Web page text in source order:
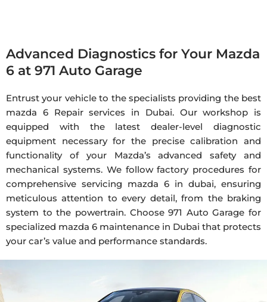
Advanced Diagnostics for Your Mazda
6 at 971 Auto Garage
Entrust your vehicle to the specialists providing the best
mazda 6 Repair services in Dubai. Our workshop is
equipped with the latest dealer-level diagnostic
equipment necessary for the precise calibration and
functionality of your Mazda’s advanced safety and
mechanical systems. We follow factory procedures for
comprehensive servicing mazda 6 in dubai, ensuring
meticulous attention to every detail, from the braking
system to the powertrain. Choose 971 Auto Garage for
specialized mazda 6 maintenance in Dubai that protects
your car’s value and performance standards.